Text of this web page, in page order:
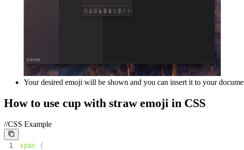
Your desired emoji will be shown and you can insert it to your
How to use cup with straw emoji in CSS
//CSS Example
1 span {